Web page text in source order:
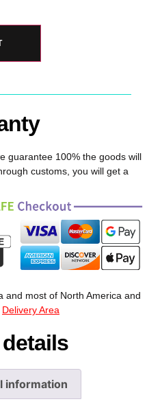
guarantee 100% the goods will
customs, you will get a
and most of North America and
Delivery Area
information